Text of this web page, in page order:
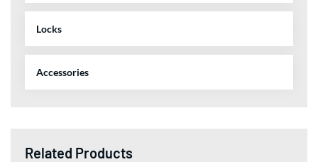
Locks
Accessories
Related Products